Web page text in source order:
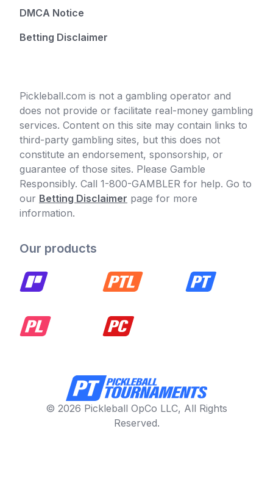
DMCA Notice
Betting Disclaimer
Pickleball.com is not a gambling operator and
does not provide or facilitate real-money gambling
services. Content on this site may contain links to
third-party gambling sites, but this does not
constitute an endorsement, sponsorship, or
guarantee of those sites. Please Gamble
Responsibly. Call 1-800-GAMBLER for help. Go to
our Betting Disclaimer page for more
information.
Our products
© 2026 Pickleball OpCo LLC, All Rights
Reserved.